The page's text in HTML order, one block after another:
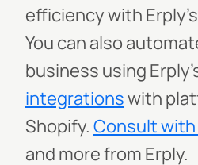
efficiency with Erply’s
You can also
business using
integrationswith
Shopify. Consult with
and more from Erply.